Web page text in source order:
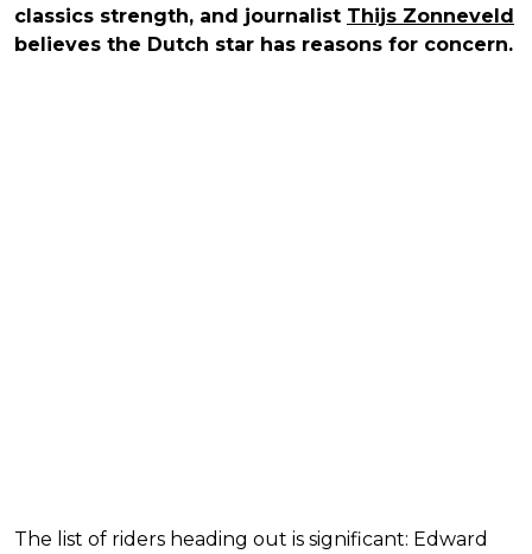
classics strength, and journalist Thijs Zonneveld
believes the Dutch star has reasons for concern.
The list of riders heading out is significant: Edward